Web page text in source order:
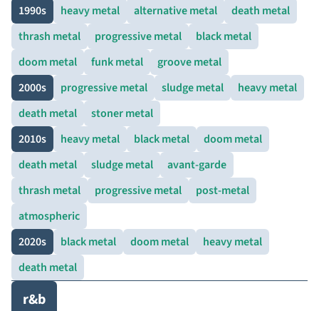
1990s
heavy metal alternative metal
death metal
thrash metal
progressive metal
black metal
doom metal
funk metal
groove metal
2000s
progressive metal sludge metal
heavy metal
death metal
stoner metal
2010s
heavy metal black metal
doom metal
death metal
sludge metal
avant-garde
thrash metal
progressive metal
post-metal
atmospheric
2020s
black metal doom metal
heavy metal
death metal
r&b